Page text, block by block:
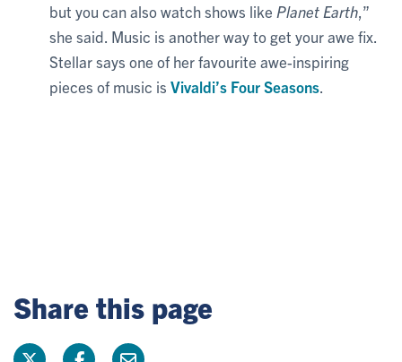
but you can also watch shows like Planet Earth ,”
she said. Music is another way to get your awe fix.
Stellar says one of her favourite awe-inspiring
pieces of music is Vivaldi’s Four Seasons
Share this page